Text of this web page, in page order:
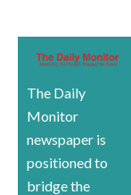
The Daily
Monitor
newspaper is
positioned to
bridge the